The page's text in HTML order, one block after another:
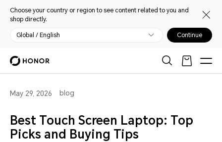
Choose your country or region to see content related to you and
shop directly.
Global / English Continue
May 29, 2026 blog
Best Touch Screen Laptop: Top
Picks and Buying Tips